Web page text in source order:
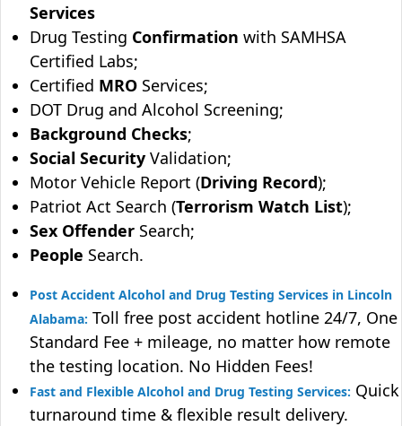
Services
Drug Testing Confirmation with SAMHSA
Certified Labs;
Certified MRO Services;
DOT Drug and Alcohol Screening;
Background Checks;
Social Security Validation;
Motor Vehicle Report (Driving Record);
Patriot Act Search (Terrorism Watch List);
Sex Offender Search;
People Search.
Post Accident Alcohol and Drug Testing Services in Lincoln
Alabama: Toll free post accident hotline 24/7, One
Standard Fee + mileage, no matter how remote
the testing location. No Hidden Fees!
Fast and Flexible Alcohol and Drug Testing Services: Quick
turnaround time & flexible result delivery.